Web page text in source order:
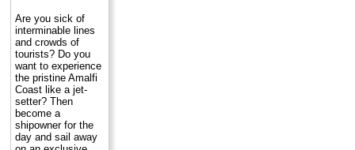
per person...
» book:
Are you sick of
interminable lines
and crowds of
tourists? Do you
want to experience
the pristine Amalfi
Coast like a jet-
setter? Then
become a
shipowner for the
day and sail away